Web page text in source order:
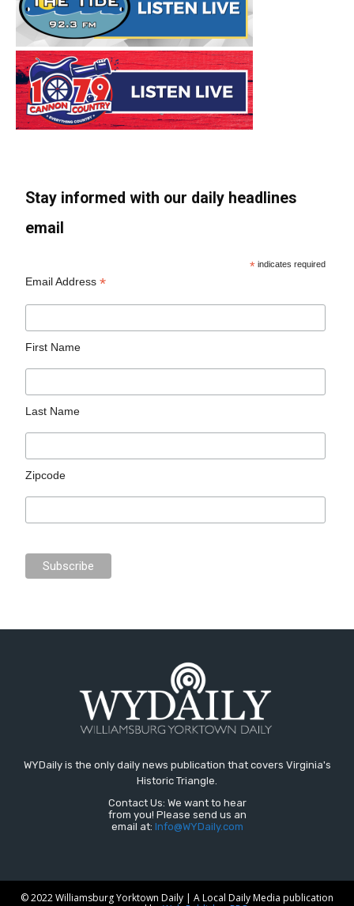
Stay informed with our daily headlines
email
* indicates required
Email Address*
First Name
Last Name
Zipcode
WYDaily is the only daily news publication that covers Virginia's
Historic Triangle.
Contact Us: We want to hear
from you! Please send us an
email at: Info@WYDaily.com
© 2022 Williamsburg Yorktown Daily | A Local Daily Media publication